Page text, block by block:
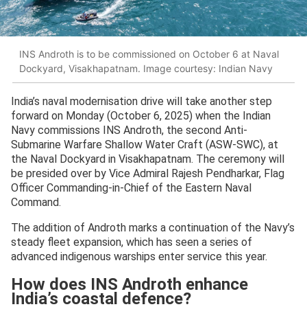
INS Androth is to be commissioned on October 6 at Naval
Dockyard, Visakhapatnam. Image courtesy: Indian Navy
India’s naval modernisation drive will take another step
forward on Monday (October 6, 2025) when the Indian
Navy commissions INS Androth, the second Anti-
Submarine Warfare Shallow Water Craft (ASW-SWC), at
the Naval Dockyard in Visakhapatnam. The ceremony will
be presided over by Vice Admiral Rajesh Pendharkar, Flag
Officer Commanding-in-Chief of the Eastern Naval
Command.
The addition of Androth marks a continuation of the Navy’s
steady fleet expansion, which has seen a series of
advanced indigenous warships enter service this year.
How does INS Androth enhance
India’s coastal defence?